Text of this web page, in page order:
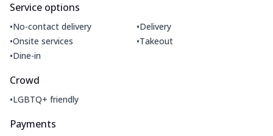
Service options
•No-contact delivery •Delivery
•Onsite services •Takeout
•Dine-in
Crowd
•LGBTQ+ friendly
Payments